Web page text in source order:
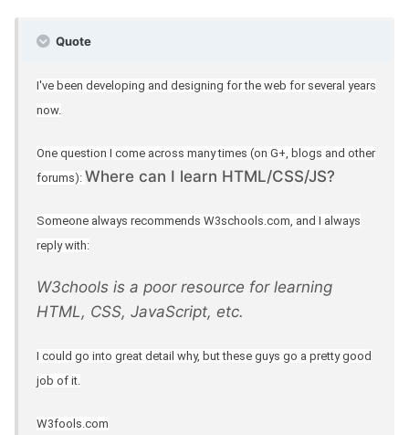
Quote
I've been developing and designing for the web for several years
now.
One question I come across many times (on G+, blogs and other
forums): Where can I learn HTML/CSS/JS?
Someone always recommends W3schools.com, and I always
reply with:
W3chools is a poor resource for learning
HTML, CSS, JavaScript, etc.
I could go into great detail why, but these guys go a pretty good
job of it.
W3fools.com